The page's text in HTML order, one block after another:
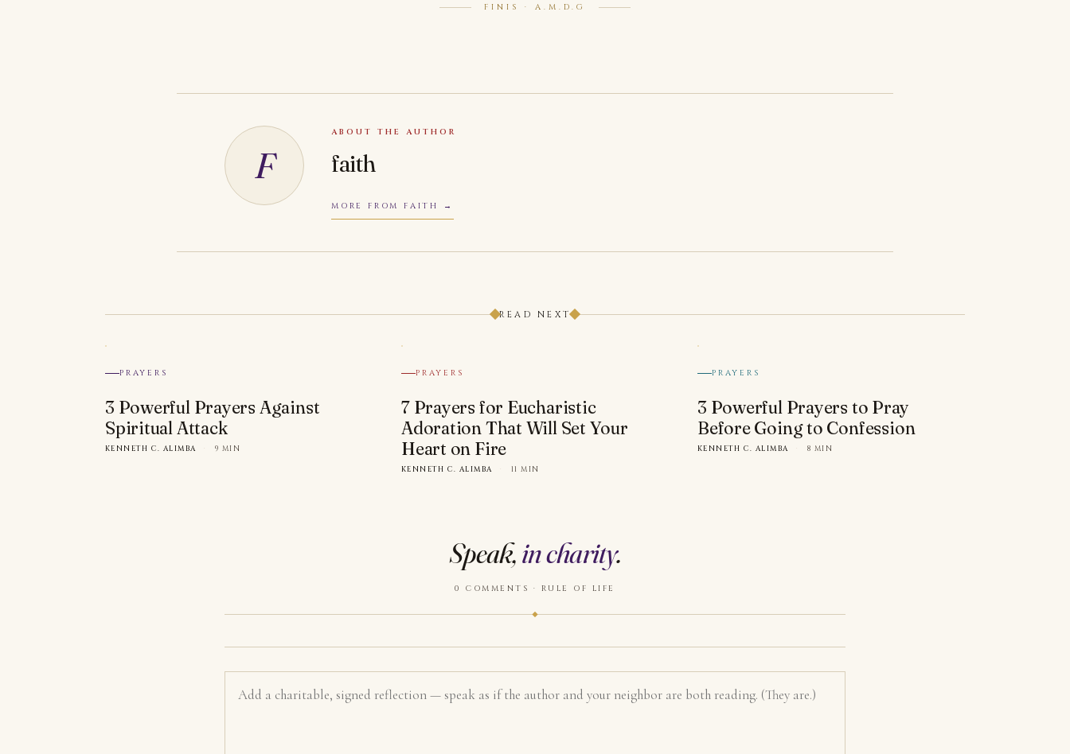
FINIS · A.M.D.G
F
ABOUT THE AUTHOR
faith
MORE FROM FAITH
READ NEXT
PRAYERS
3 Powerful Prayers Against
Spiritual Attack
KENNETH C. ALIMBA · 9 MIN
PRAYERS
7 Prayers for Eucharistic
Adoration That Will Set Your
Heart on Fire
KENNETH C. ALIMBA · 11 MIN
PRAYERS
3 Powerful Prayers to Pray
Before Going to Confession
KENNETH C. ALIMBA · 8 MIN
Speak,in charity.
0 COMMENTS · RULE OF LIFE